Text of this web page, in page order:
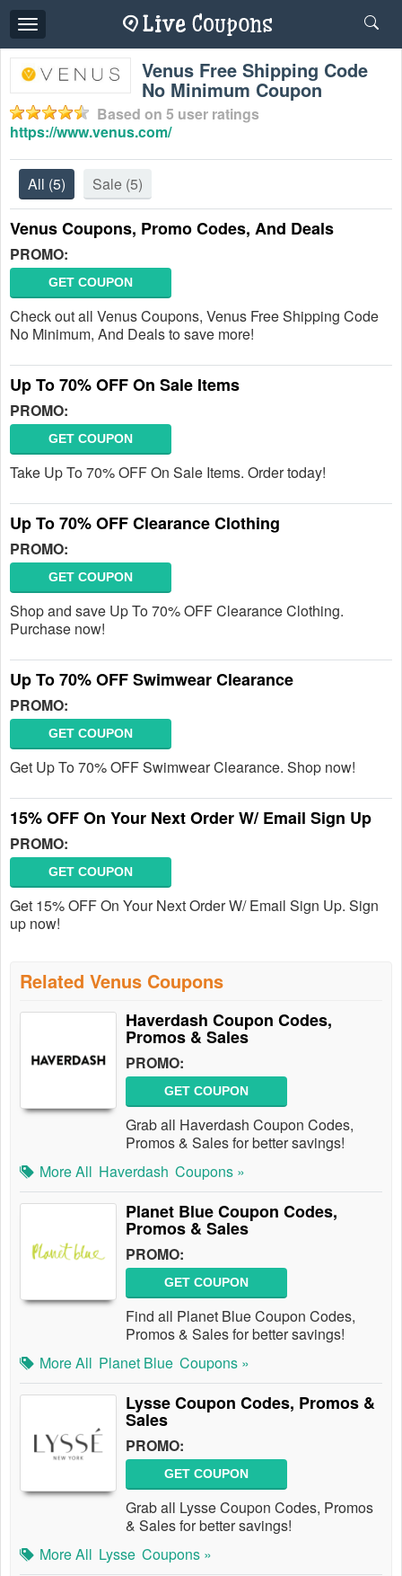
Toggle
navigation
Venus Free Shipping Code
No Minimum Coupon
Based on 5 user ratings
https://www.venus.com/
All (5) Sale (5)
Venus Coupons, Promo Codes, And Deals
PROMO:
GET COUPON
Check out all Venus Coupons, Venus Free Shipping Code
No Minimum, And Deals to save more!
Up To 70% OFF On Sale Items
PROMO:
GET COUPON
Take Up To 70% OFF On Sale Items. Order today!
Up To 70% OFF Clearance Clothing
PROMO:
GET COUPON
Shop and save Up To 70% OFF Clearance Clothing.
Purchase now!
Up To 70% OFF Swimwear Clearance
PROMO:
GET COUPON
Get Up To 70% OFF Swimwear Clearance. Shop now!
15% OFF On Your Next Order W/ Email Sign Up
PROMO:
GET COUPON
Get 15% OFF On Your Next Order W/ Email Sign Up. Sign
up now!
Related Venus Coupons
Haverdash Coupon Codes,
Promos & Sales
PROMO:
GET COUPON
Grab all Haverdash Coupon Codes,
Promos & Sales for better savings!
More All Haverdash Coupons »
Planet Blue Coupon Codes,
Promos & Sales
PROMO:
GET COUPON
Find all Planet Blue Coupon Codes,
Promos & Sales for better savings!
More All Planet Blue Coupons »
Lysse Coupon Codes, Promos &
Sales
PROMO:
GET COUPON
Grab all Lysse Coupon Codes, Promos
& Sales for better savings!
More All Lysse Coupons »